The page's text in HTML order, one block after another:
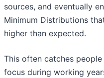
sources, and eventually
Minimum Distributions
higher than expected.
This often catches
focus during working